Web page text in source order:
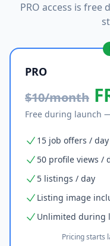
PRO access is free
PRO
$10/month
Free during launch
15 job offers / day
50 profile views /
5 listings / day
Listing image
Unlimited during
Pricing starts